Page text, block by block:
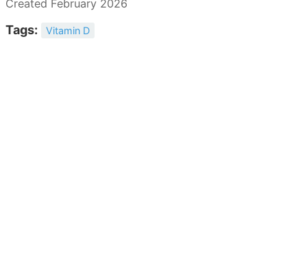
Created February 2026
Tags: Vitamin D